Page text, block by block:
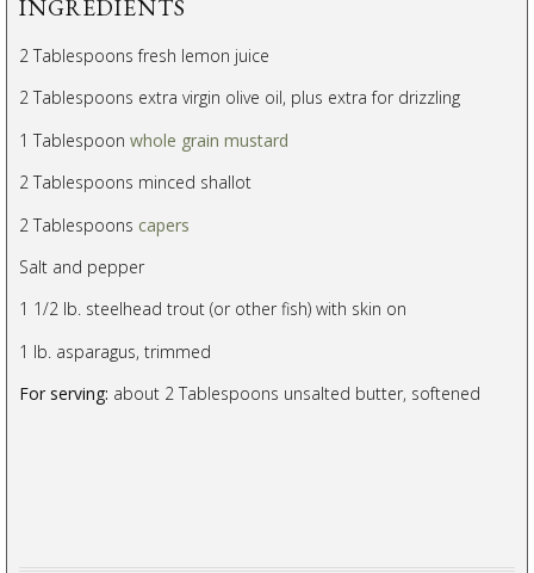
INGREDIENTS
2 Tablespoons fresh lemon juice
2 Tablespoons extra virgin olive oil, plus extra for drizzling
1 Tablespoon whole grain mustard
2 Tablespoons minced shallot
2 Tablespoons capers
Salt and pepper
1 1/2 lb. steelhead trout (or other fish) with skin on
1 lb. asparagus, trimmed
For serving: about 2 Tablespoons unsalted butter, softened